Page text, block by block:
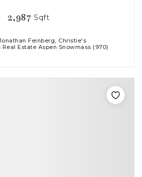
2,987 Sqft
Feinberg, Christie's
Estate Aspen Snowmass (970)